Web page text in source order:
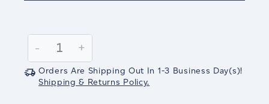
Stock:
Decrease
Quantity:
-
Increase
Quantity:
+
Orders Are Shipping Out In 1-3 Business Day(s)!
Shipping & Returns Policy.